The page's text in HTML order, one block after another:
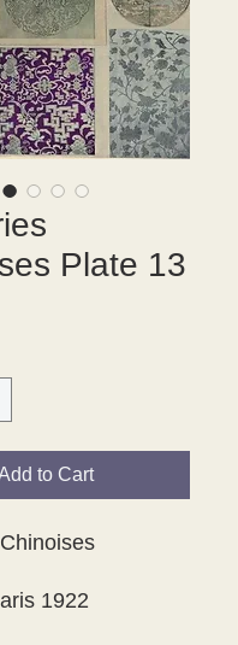
Plate 13
to Cart
1922